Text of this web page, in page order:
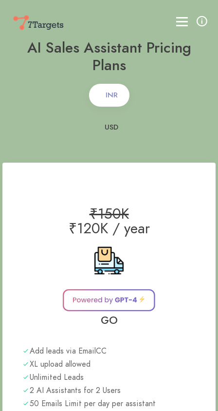
AI Sales Assistant Pricing
Plans
INR
USD
₹150K
₹120K / year
GO
Add leads via EmailCC
XL upload allowed
Unlimited Leads
2 AI Assistants for 2 Users
50 Emails Limit per day per assistant